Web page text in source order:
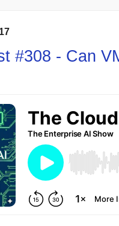
#308 - Can